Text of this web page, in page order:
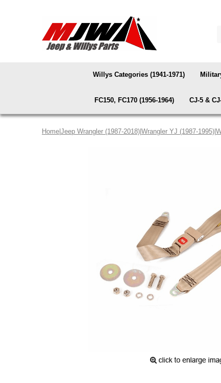
Willys Categories (1941-1971)
FC150, FC170 (1956-1964) CJ-5 &
Home Jeep Wrangler (1987-2018) Wrangler YJ (1987-1995)